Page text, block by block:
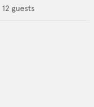
12 guests